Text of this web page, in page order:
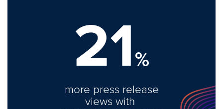
21%
more press release
views with